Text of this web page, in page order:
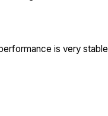
is very stable